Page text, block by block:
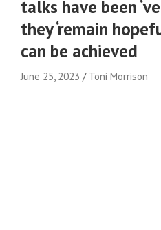
talks have been
they ‘remain
can be achieved
June 25, 2023 Toni Morrison